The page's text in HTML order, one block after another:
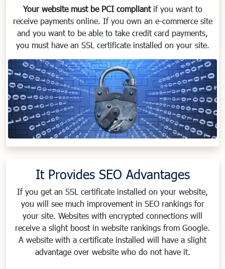
Your website must be PCI compliantif you want to
receive payments online. If you own an e-commerce site
and you want to be able to take credit card payments,
you must have an SSL certificate installed on your site.
It Provides SEO Advantages
If you get an SSL certificate installed on your website,
you will see much improvement in SEO rankings for
your site. Websites with encrypted connections will
receive a slight boost in website rankings from Google.
A website with a certificate installed will have a slight
advantage over website who do not have it.